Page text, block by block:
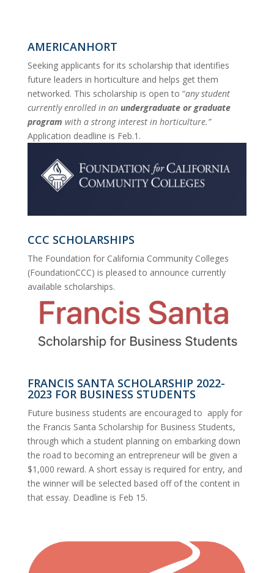
AMERICANHORT
Seeking applicants for its scholarship that identifies
future leaders in horticulture and helps get them
networked. This scholarship is open to “any student
currently enrolled in an undergraduate or graduate
program with a strong interest in horticulture.”
Application deadline is Feb.1 .
CCC SCHOLARSHIPS
The Foundation for California Community Colleges
(FoundationCCC) is pleased to announce currently
available scholarships.
FRANCIS SANTA SCHOLARSHIP 2022-
2023 FOR BUSINESS STUDENTS
Future business students are encouraged to apply for
the Francis Santa Scholarship for Business Students,
through which a student planning on embarking down
the road to becoming an entrepreneur will be given a
$1,000 reward. A short essay is required for entry, and
the winner will be selected based off of the content in
that essay. Deadline is Feb 15.